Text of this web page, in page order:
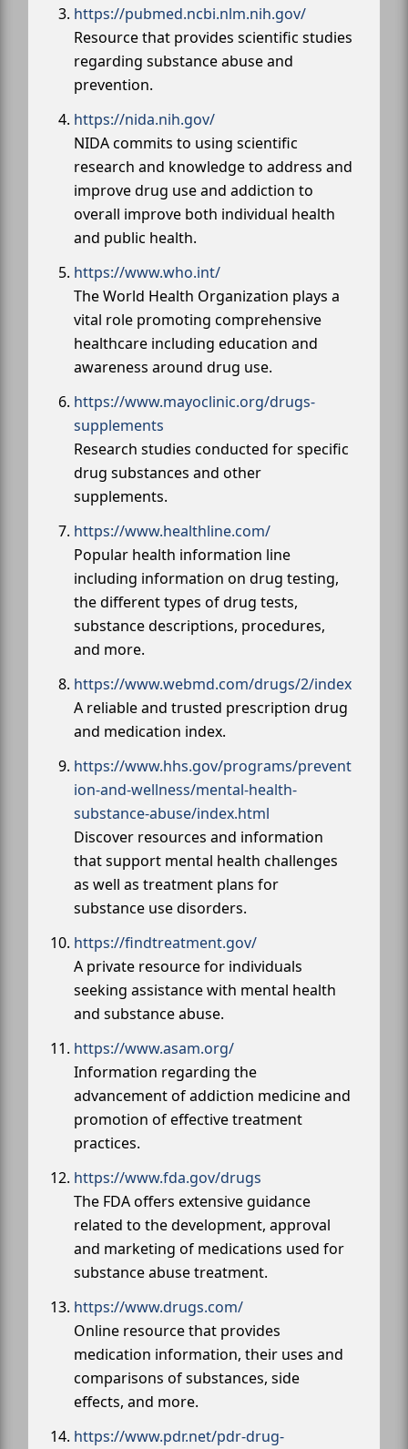
https://pubmed.ncbi.nlm.nih.gov/
Resource that provides scientific studies
regarding substance abuse and
prevention.
https://nida.nih.gov/
NIDA commits to using scientific
research and knowledge to address and
improve drug use and addiction to
overall improve both individual health
and public health.
https://www.who.int/
The World Health Organization plays a
vital role promoting comprehensive
healthcare including education and
awareness around drug use.
https://www.mayoclinic.org/drugs-
supplements
Research studies conducted for specific
drug substances and other
supplements.
https://www.healthline.com/
Popular health information line
including information on drug testing,
the different types of drug tests,
substance descriptions, procedures,
and more.
https://www.webmd.com/drugs/2/index
A reliable and trusted prescription drug
and medication index.
https://www.hhs.gov/programs/prevent
ion-and-wellness/mental-health-
substance-abuse/index.html
Discover resources and information
that support mental health challenges
as well as treatment plans for
substance use disorders.
https://findtreatment.gov/
A private resource for individuals
seeking assistance with mental health
and substance abuse.
https://www.asam.org/
Information regarding the
advancement of addiction medicine and
promotion of effective treatment
practices.
https://www.fda.gov/drugs
The FDA offers extensive guidance
related to the development, approval
and marketing of medications used for
substance abuse treatment.
https://www.drugs.com/
Online resource that provides
medication information, their uses and
comparisons of substances, side
effects, and more.
https://www.pdr.net/pdr-drug-